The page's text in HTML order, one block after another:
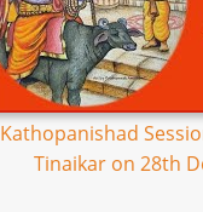
Kathopanishad
Tinaikar on 28th